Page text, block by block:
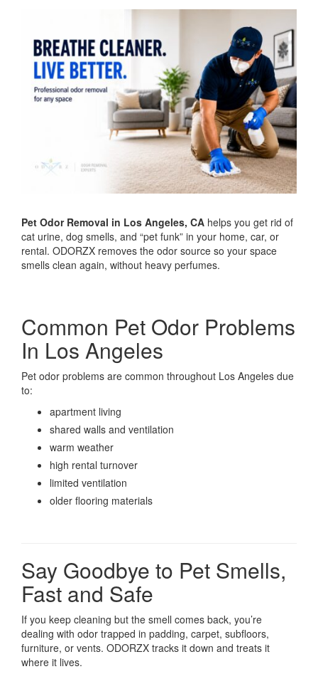
Pet Odor Removal in Los Angeles, CA helps you get rid of
cat urine, dog smells, and “pet funk” in your home, car, or
rental. ODORZX removes the odor source so your space
smells clean again, without heavy perfumes.
Common Pet Odor Problems
In Los Angeles
Pet odor problems are common throughout Los Angeles due
to:
apartment living
shared walls and ventilation
warm weather
high rental turnover
limited ventilation
older flooring materials
Say Goodbye to Pet Smells,
Fast and Safe
If you keep cleaning but the smell comes back, you’re
dealing with odor trapped in padding, carpet, subfloors,
furniture, or vents. ODORZX tracks it down and treats it
where it lives.